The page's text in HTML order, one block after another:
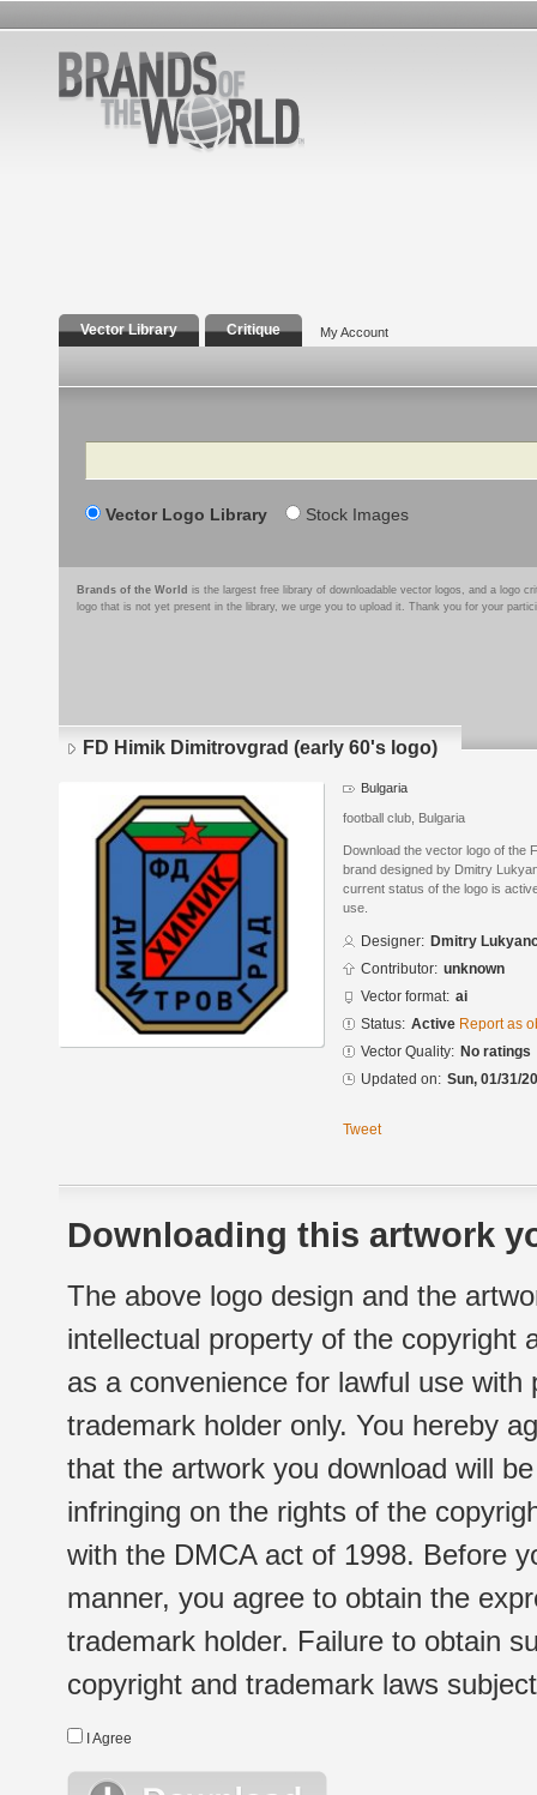
Vector Library Critique My Account
Search
Vector Logo Library Stock Images
Brands of the World is the largest free library of downloadable vector logos, and a logo
logo that is not yet present in the library, we urge you to upload it. Thank you for your
FD Himik Dimitrovgrad (early 60's logo)
Bulgaria
football club, Bulgaria
Download the vector logo of the
brand designed by Dmitry
current status of the logo is
use.
Designer: Dmitry
Contributor: unknown
Vector format: ai
Status: Active Report as
Vector Quality: No ratings
Updated on: Sun, 01/31/
Tweet
Downloading this artwork
The above logo design and the
intellectual property of the copyright
as a convenience for lawful use
trademark holder only. You hereby
that the artwork you download will
infringing on the rights of the
with the DMCA act of 1998. Before
manner, you agree to obtain the
trademark holder. Failure to obtain
copyright and trademark laws
I Agree